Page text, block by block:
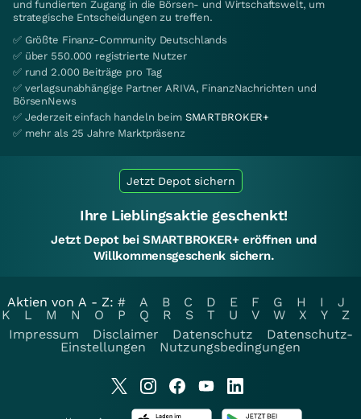
und fundierten Zugang in die Börsen- und Wirtschaftswelt, um
strategische Entscheidungen zu treffen.
✅ Größte Finanz-Community Deutschlands
✅ über 550.000 registrierte Nutzer
✅ rund 2.000 Beiträge pro Tag
✅ verlagsunabhängige Partner ARIVA, FinanzNachrichten und
BörsenNews
✅ Jederzeit einfach handeln beim SMARTBROKER+
✅ mehr als 25 Jahre Marktpräsenz
Jetzt Depot sichern
Ihre Lieblingsaktie geschenkt!
Jetzt Depot bei SMARTBROKER+ eröffnen und
Willkommensgeschenk sichern.
Aktien von A - Z: # A B C D E F G H I
J
K
L M N O P Q R S T U V W X Y
Z
Impressum
Disclaimer Datenschutz
Datenschutz-
Einstellungen
Nutzungsbedingungen